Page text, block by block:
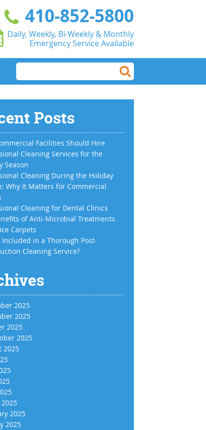
410-852-5800
Daily, Weekly, Bi-Weekly & Monthly
Emergency Service Available
Posts
Facilities Should Hire
Cleaning Services for the
Season
Cleaning During the Holiday
Why It Matters for Commercial
Cleaning for Dental Clinics
of Anti-Microbial Treatments
Carpets
Included in a Thorough Post-
Cleaning Service?
2025
2025
2025
2025
2025
2025
2025